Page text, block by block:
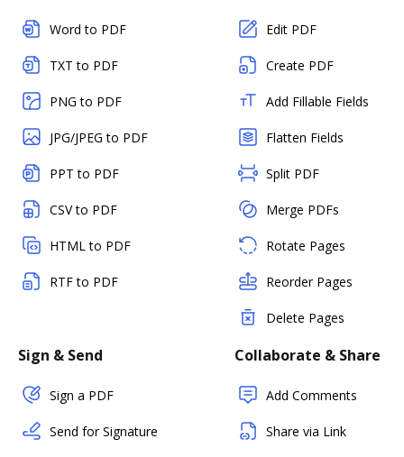
Word to PDF
TXT to PDF
PNG to PDF
JPG/JPEG to PDF
PPT to PDF
CSV to PDF
HTML to PDF
RTF to PDF
Edit PDF
Create PDF
Add Fillable Fields
Flatten Fields
Split PDF
Merge PDFs
Rotate Pages
Reorder Pages
Delete Pages
Sign & Send
Sign a PDF
Send for Signature
Collaborate & Share
Add Comments
Share via Link